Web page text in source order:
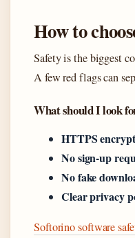
How to
Safety is the biggest
A few red flags can
What should I look
HTTPS
No sign-up
No fake
Clear privacy
Softorino software